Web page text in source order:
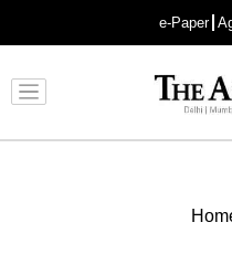
e-Paper